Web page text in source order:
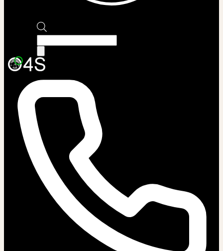
search